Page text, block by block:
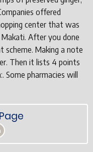
offered
center that was
After you done
scheme. Making a note
Then it lists 4 points
Some pharmacies will